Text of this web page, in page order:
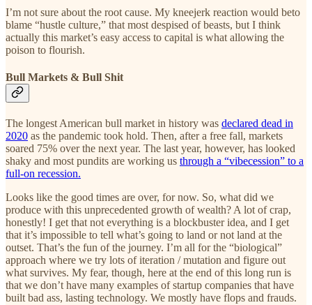
I’m not sure about the root cause. My kneejerk reaction would beto
blame “hustle culture,” that most despised of beasts, but I think
actually this market’s easy access to capital is what allowing the
poison to flourish.
Bull Markets & Bull Shit
The longest American bull market in history was declared dead in
2020 as the pandemic took hold. Then, after a free fall, markets
soared 75% over the next year. The last year, however, has looked
shaky and most pundits are working us through a “vibecession” to a
full-on recession.
Looks like the good times are over, for now. So, what did we
produce with this unprecedented growth of wealth? A lot of crap,
honestly! I get that not everything is a blockbuster idea, and I get
that it’s impossible to tell what’s going to land or not land at the
outset. That’s the fun of the journey. I’m all for the “biological”
approach where we try lots of iteration / mutation and figure out
what survives. My fear, though, here at the end of this long run is
that we don’t have many examples of startup companies that have
built bad ass, lasting technology. We mostly have flops and frauds.